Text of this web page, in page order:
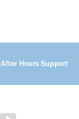
After Hours Support